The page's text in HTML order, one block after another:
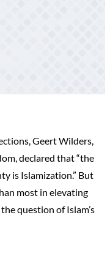
Geert Wilders,
declared that “the
is Islamization.” But
most in elevating
question of Islam’s